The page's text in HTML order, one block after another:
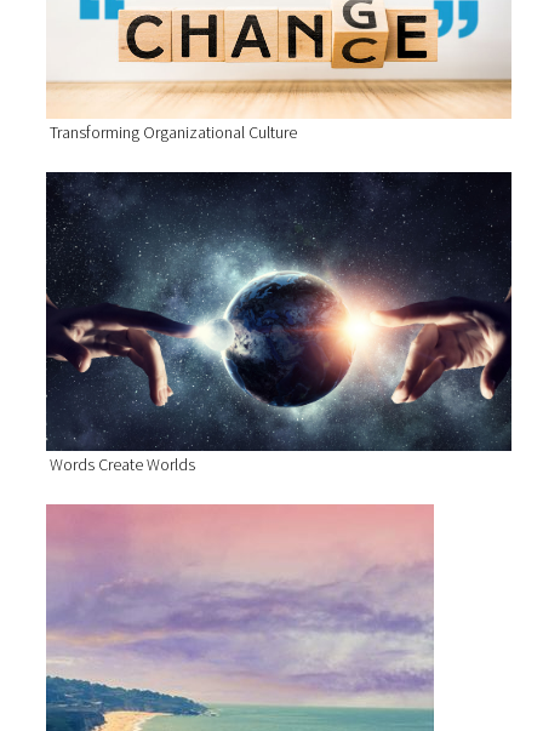
Transforming Organizational Culture
Words Create Worlds